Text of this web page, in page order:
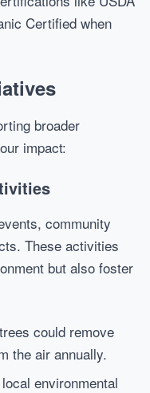
Certified when
broader
impact:
community
These activities
but also foster
could remove
the air annually.
environmental